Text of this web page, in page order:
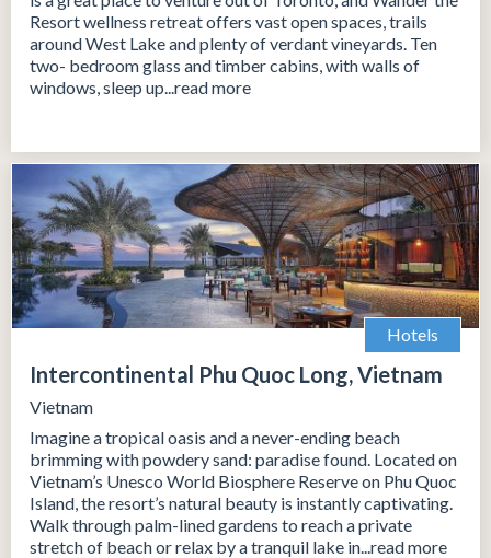
Resort wellness retreat offers vast open spaces, trails
around West Lake and plenty of verdant vineyards. Ten
two- bedroom glass and timber cabins, with walls of
windows, sleep up...read more
Hotels
Intercontinental Phu Quoc Long, Vietnam
Vietnam
Imagine a tropical oasis and a never-ending beach
brimming with powdery sand: paradise found. Located on
Vietnam’s Unesco World Biosphere Reserve on Phu Quoc
Island, the resort’s natural beauty is instantly captivating.
Walk through palm-lined gardens to reach a private
stretch of beach or relax by a tranquil lake in...read more